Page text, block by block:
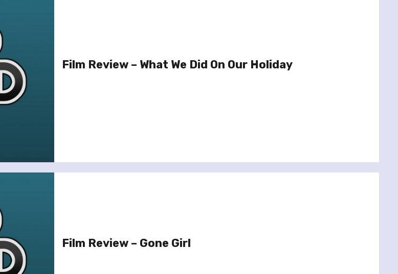
Film Review – What We Did On Our Holiday
Film Review – Gone Girl